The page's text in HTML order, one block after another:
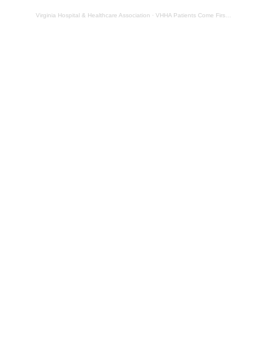
Virginia Hospital & Healthcare Association · VHHA Patients Come First Podcast – Taryn Dwan